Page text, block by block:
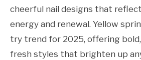
cheerful nail designs that reflect
energy and renewal. Yellow
try trend for 2025, offering
fresh styles that brighten up